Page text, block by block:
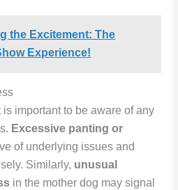
the Excitement: The
Experience!
important to be aware of any
Excessive panting or
of underlying issues and
Similarly, unusual
in the mother dog may signal